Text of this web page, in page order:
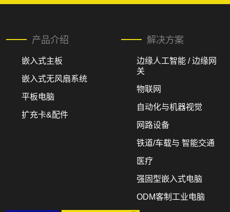
产品介绍
嵌入式主板
嵌入式无风扇系统
平板电脑
扩充卡&配件
解决方案
边缘人工智能 / 边缘网
关
物联网
自动化与机器视觉
网路设备
铁道/车载与 智能交通
医疗
强固型嵌入式电脑
ODM客制工业电脑